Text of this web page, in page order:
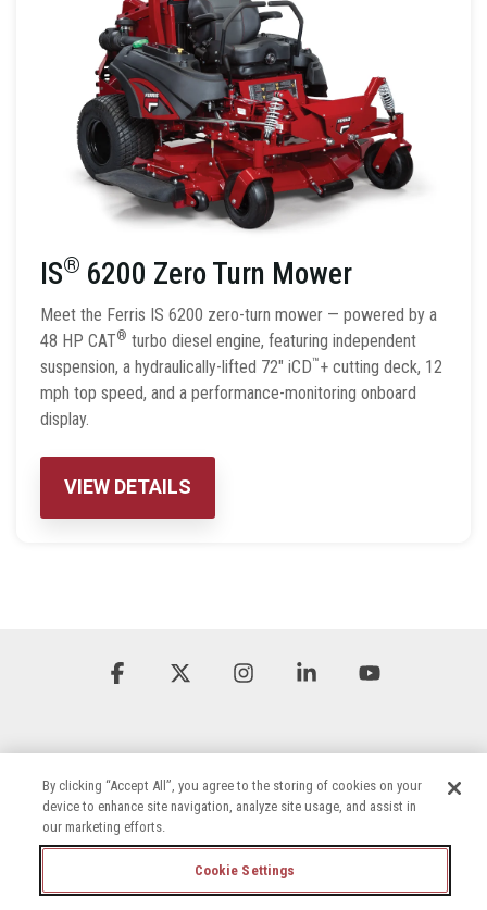
IS® 6200 Zero Turn Mower
Meet the Ferris IS 6200 zero-turn mower — powered by a
48 HP CAT® turbo diesel engine, featuring independent
suspension, a hydraulically-lifted 72″ iCD™+ cutting deck, 12
mph top speed, and a performance-monitoring onboard
display.
VIEW DETAILS
Privacy Policy
Accessibility Statement
Cookie Settings
Careers
Facebook InstagramLinkedin
By clicking “Accept All”, you agree to the storing of cookies on your
device to enhance site navigation, analyze site usage, and assist in
our marketing efforts.
Cookie Settings